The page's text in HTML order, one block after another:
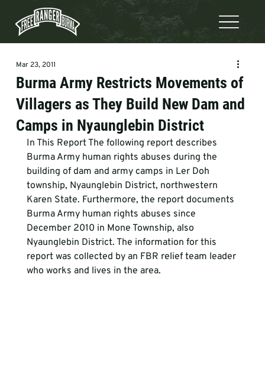
Burma Army Restricts Movements of
Villagers as They Build New Dam and
Camps in Nyaunglebin District
Mar 23, 2011
In This Report The following report describes
Burma Army human rights abuses during the
building of dam and army camps in Ler Doh
township, Nyaunglebin District, northwestern
Karen State. Furthermore, the report documents
Burma Army human rights abuses since
December 2010 in Mone Township, also
Nyaunglebin District. The information for this
report was collected by an FBR relief team leader
who works and lives in the area.